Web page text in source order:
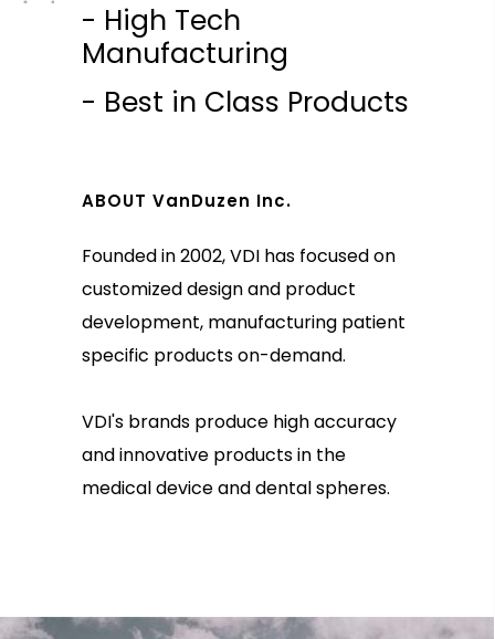
- High Tech
Manufacturing
- Best in Class Products
ABOUT VanDuzen Inc.
Founded in 2002, VDI has focused on
customized design and product
development, manufacturing patient
specific products on-demand.
VDI's brands produce high accuracy
and innovative products in the
medical device and dental spheres.